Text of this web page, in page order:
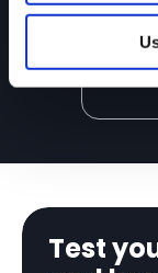
Our
your
Test